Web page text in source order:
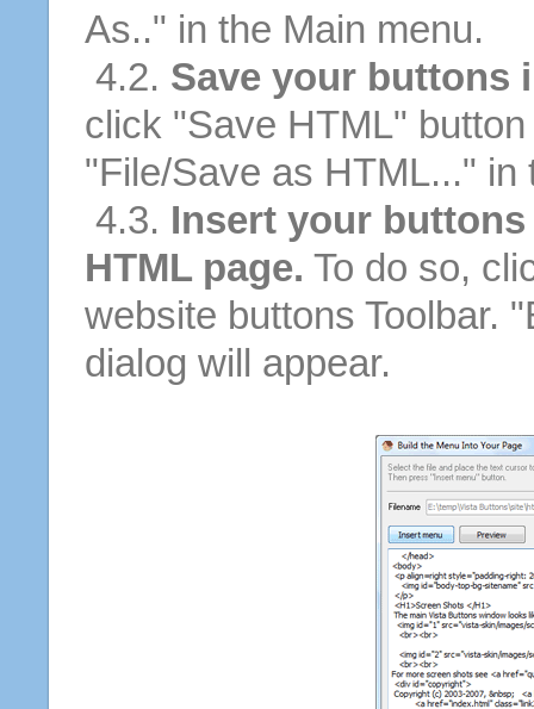
As.." in the Main menu.
4.2. Save your buttons
click "Save HTML"
"File/Save as HTML..." in
4.3. Insert your
HTML page. To do so,
website buttons Toolbar.
dialog will appear.